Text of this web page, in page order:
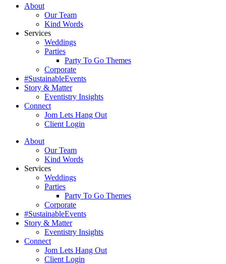
About
Our Team
Kind Words
Services
Weddings
Parties
Party To Go Themes
Corporate
#SustainableEvents
Story & Matter
Eventistry Insights
Connect
Jom Lets Hang Out
Client Login
About
Our Team
Kind Words
Services
Weddings
Parties
Party To Go Themes
Corporate
#SustainableEvents
Story & Matter
Eventistry Insights
Connect
Jom Lets Hang Out
Client Login